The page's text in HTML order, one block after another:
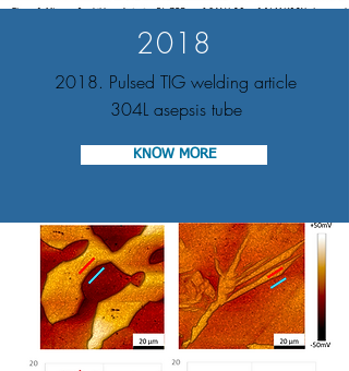
2018
2018. Pulsed TIG welding article
304L asepsis tube
KNOW MORE